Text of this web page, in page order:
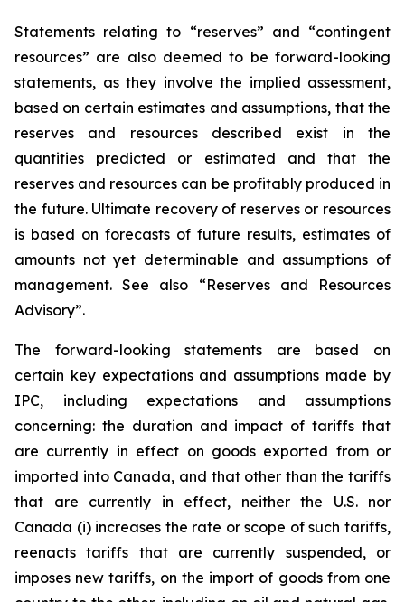
Statements relating to “reserves” and “contingent
resources” are also deemed to be forward-looking
statements, as they involve the implied assessment,
based on certain estimates and assumptions, that the
reserves and resources described exist in the
quantities predicted or estimated and that the
reserves and resources can be profitably produced in
the future. Ultimate recovery of reserves or resources
is based on forecasts of future results, estimates of
amounts not yet determinable and assumptions of
management. See also “Reserves and Resources
Advisory”.
The forward-looking statements are based on
certain key expectations and assumptions made by
IPC, including expectations and assumptions
concerning: the duration and impact of tariffs that
are currently in effect on goods exported from or
imported into Canada, and that other than the tariffs
that are currently in effect, neither the U.S. nor
Canada (i) increases the rate or scope of such tariffs,
reenacts tariffs that are currently suspended, or
imposes new tariffs, on the import of goods from one